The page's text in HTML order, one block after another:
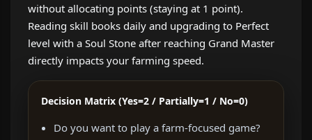
without allocating points (staying at 1 point).
Reading skill books daily and upgrading to Perfect
level with a Soul Stone after reaching Grand Master
directly impacts your farming speed.
Decision Matrix (Yes=2 / Partially=1 / No=0)
Do you want to play a farm-focused game?